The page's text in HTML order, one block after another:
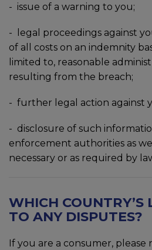
- issue of a warning to you;
- legal proceedings against
of all costs on an indemnity
limited to, reasonable
resulting from the breach;
- further legal action against
- disclosure of such
enforcement authorities as
necessary or as required by
WHICH COUNTRY’S
TO ANY DISPUTES?
If you are a consumer,